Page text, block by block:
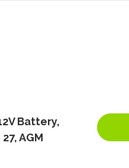
Battery,
AGM